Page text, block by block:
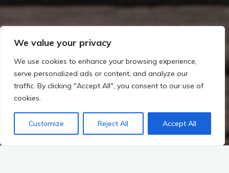
We value your privacy
We use cookies to enhance your browsing experience,
serve personalized ads or content, and analyze our
traffic. By clicking "Accept All", you consent to our use of
cookies.
Customize Reject All Accept All